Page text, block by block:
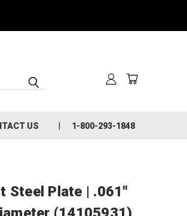
US 1-800-293-1848
Steel Plate | .061"